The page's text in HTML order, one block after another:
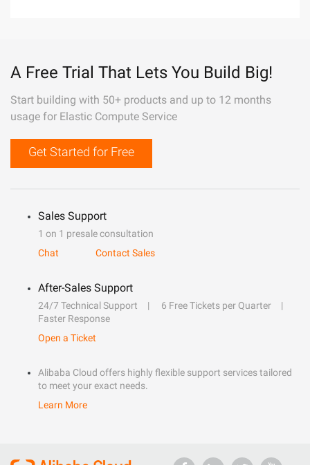
A Free Trial That Lets You Build Big!
Start building with 50+ products and up to 12 months
usage for Elastic Compute Service
Get Started for Free
Sales Support
1 on 1 presale consultation
Chat
Contact Sales
After-Sales Support
24/7 Technical Support
6 Free Tickets per Quarter
Faster Response
Open a Ticket
Alibaba Cloud offers highly flexible support services tailored
to meet your exact needs.
Learn More